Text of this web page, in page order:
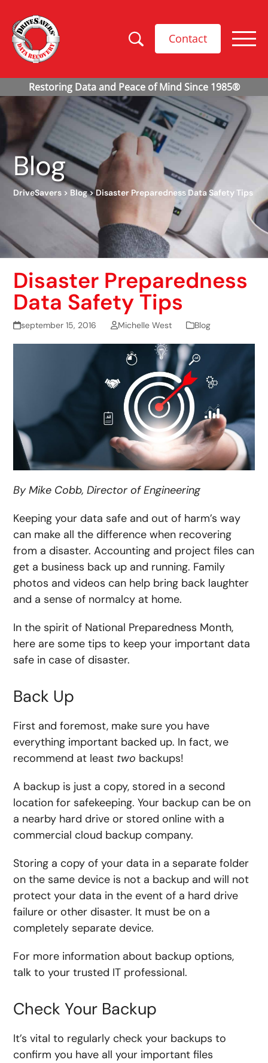
Contact
Blog
DriveSavers > Blog>Disaster Preparedness Data Safety Tips
Disaster Preparedness
Data Safety Tips
september 15, 2016 Michelle West Blog
By Mike Cobb, Director of Engineering
Keeping your data safe and out of harm’s way
can make all the difference when recovering
from a disaster. Accounting and project files can
get a business back up and running. Family
photos and videos can help bring back laughter
and a sense of normalcy at home.
In the spirit of National Preparedness Month,
here are some tips to keep your important data
safe in case of disaster.
Back Up
First and foremost, make sure you have
everything important backed up. In fact, we
recommend at least two backups!
A backup is just a copy, stored in a second
location for safekeeping. Your backup can be on
a nearby hard drive or stored online with a
commercial cloud backup company.
Storing a copy of your data in a separate folder
on the same device is not a backup and will not
protect your data in the event of a hard drive
failure or other disaster. It must be on a
completely separate device.
For more information about backup options,
talk to your trusted IT professional.
Check Your Backup
It’s vital to regularly check your backups to
confirm you have all your important files